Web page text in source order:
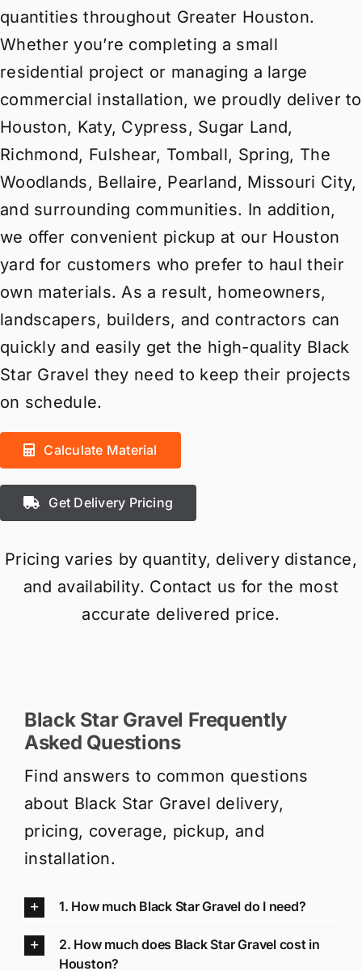
quantities throughout Greater Houston.
Whether you’re completing a small
residential project or managing a large
commercial installation, we proudly deliver to
Houston, Katy, Cypress, Sugar Land,
Richmond, Fulshear, Tomball, Spring, The
Woodlands, Bellaire, Pearland, Missouri City,
and surrounding communities. In addition,
we offer convenient pickup at our Houston
yard for customers who prefer to haul their
own materials. As a result, homeowners,
landscapers, builders, and contractors can
quickly and easily get the high-quality Black
Star Gravel they need to keep their projects
on schedule.
Calculate Material
Get Delivery Pricing
Pricing varies by quantity, delivery distance,
and availability. Contact us for the most
accurate delivered price.
Black Star Gravel Frequently
Asked Questions
Find answers to common questions
about Black Star Gravel delivery,
pricing, coverage, pickup, and
installation.
1. How much Black Star Gravel do I need?
2. How much does Black Star Gravel cost in
Houston?